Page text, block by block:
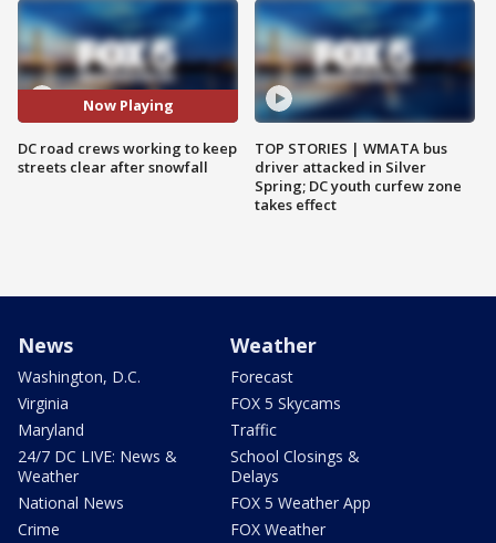
Now Playing
DC road crews working to keep
streets clear after snowfall
TOP STORIES | WMATA bus
driver attacked in Silver
Spring; DC youth curfew zone
takes effect
News
Washington, D.C.
Virginia
Maryland
24/7 DC LIVE: News &
Weather
National News
Crime
Weather
Forecast
FOX 5 Skycams
Traffic
School Closings &
Delays
FOX 5 Weather App
FOX Weather